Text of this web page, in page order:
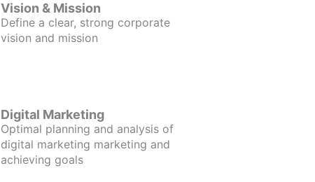
Vision & Mission
Define a clear, strong corporate
vision and mission
Digital Marketing
Optimal planning and analysis of
digital marketing marketing and
achieving goals